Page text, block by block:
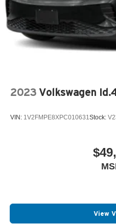
2023 Volkswagen
VIN: 1V2FMPE8XPC010631Stock:
View